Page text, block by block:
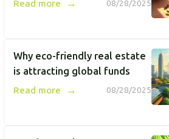
08/28/2025
Read more →
Why eco-friendly real estate
is attracting global funds
08/28/2025
Read more →